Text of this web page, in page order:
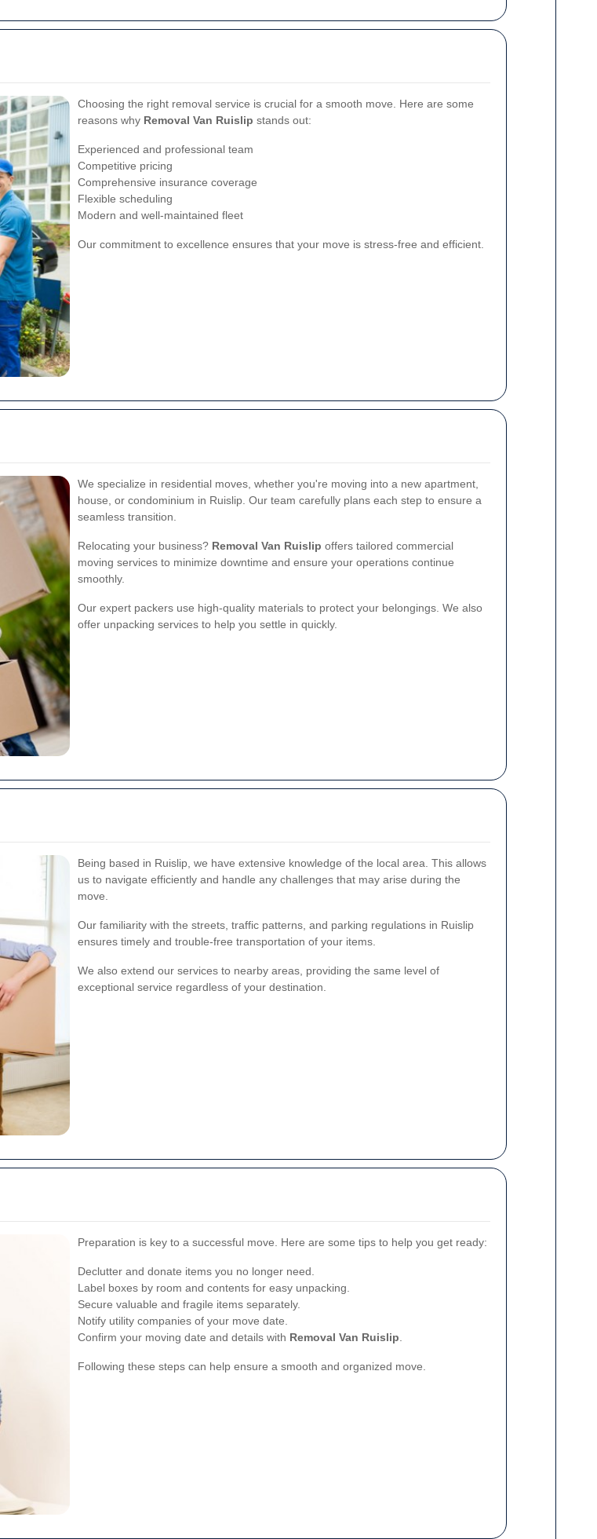
Choosing the right removal service is crucial for a smooth move. Here are some
reasons why Removal Van Ruislip stands out:
Experienced and professional team
Competitive pricing
Comprehensive insurance coverage
Flexible scheduling
Modern and well-maintained fleet
Our commitment to excellence ensures that your move is stress-free and efficient.
We specialize in residential moves, whether you're moving into a new apartment,
house, or condominium in Ruislip. Our team carefully plans each step to ensure a
seamless transition.
Relocating your business? Removal Van Ruislip offers tailored commercial
moving services to minimize downtime and ensure your operations continue
smoothly.
Our expert packers use high-quality materials to protect your belongings. We also
offer unpacking services to help you settle in quickly.
Being based in Ruislip, we have extensive knowledge of the local area. This allows
us to navigate efficiently and handle any challenges that may arise during the
move.
Our familiarity with the streets, traffic patterns, and parking regulations in Ruislip
ensures timely and trouble-free transportation of your items.
We also extend our services to nearby areas, providing the same level of
exceptional service regardless of your destination.
Preparation is key to a successful move. Here are some tips to help you get ready:
Declutter and donate items you no longer need.
Label boxes by room and contents for easy unpacking.
Secure valuable and fragile items separately.
Notify utility companies of your move date.
Confirm your moving date and details with Removal Van Ruislip
Following these steps can help ensure a smooth and organized move.